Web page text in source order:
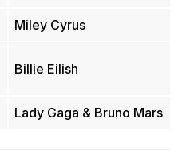
Miley Cyrus
Billie Eilish
Lady Gaga & Bruno Mars